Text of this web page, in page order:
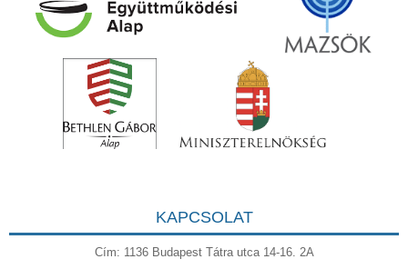
KAPCSOLAT
Cím: 1136 Budapest Tátra utca 14-16. 2A